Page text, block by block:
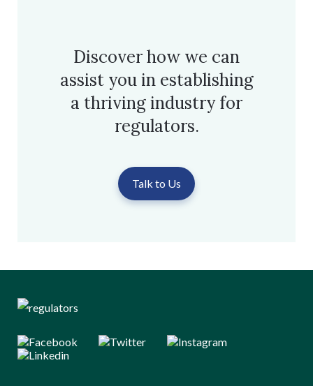
Discover how we can
assist you in establishing
a thriving industry for
regulators.
Talk to Us